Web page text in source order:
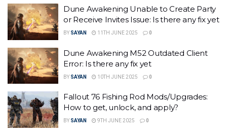
Dune Awakening Unable to Create Party
or Receive Invites Issue: Is there any fix yet
BY SAYAN 11TH JUNE 2025 0
Dune Awakening M52 Outdated Client
Error: Is there any fix yet
BY SAYAN 10TH JUNE 2025 0
Fallout 76 Fishing Rod Mods/Upgrades:
How to get, unlock, and apply?
BY SAYAN 9TH JUNE 2025 0